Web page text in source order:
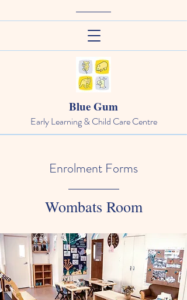
Blue Gum
Early Learning & Child Care Centre
Enrolment Forms
Wombats Room